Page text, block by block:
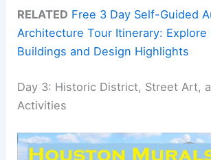
RELATED Free 3 Day Self-Guided
Architecture Tour Itinerary: Explore
Buildings and Design Highlights
Day 3: Historic District, Street Art,
Activities